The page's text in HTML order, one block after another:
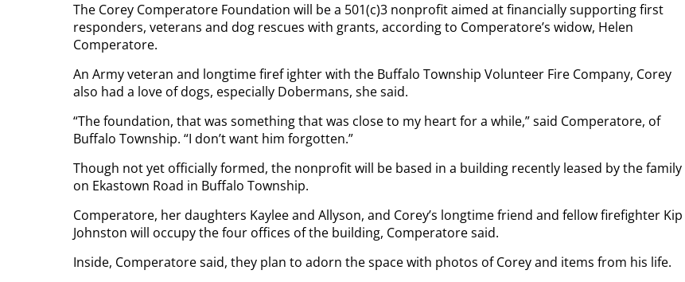
The Corey Comperatore Foundation will be a 501(c)3 nonprofit aimed at financially supporting first
responders, veterans and dog rescues with grants, according to Comperatore’s widow, Helen
Comperatore.
An Army veteran and longtime firef ighter with the Buffalo Township Volunteer Fire Company, Corey
also had a love of dogs, especially Dobermans, she said.
“The foundation, that was something that was close to my heart for a while,” said Comperatore, of
Buffalo Township. “I don’t want him forgotten.”
Though not yet officially formed, the nonprofit will be based in a building recently leased by the family
on Ekastown Road in Buffalo Township.
Comperatore, her daughters Kaylee and Allyson, and Corey’s longtime friend and fellow firefighter Kip
Johnston will occupy the four offices of the building, Comperatore said.
Inside, Comperatore said, they plan to adorn the space with photos of Corey and items from his life.